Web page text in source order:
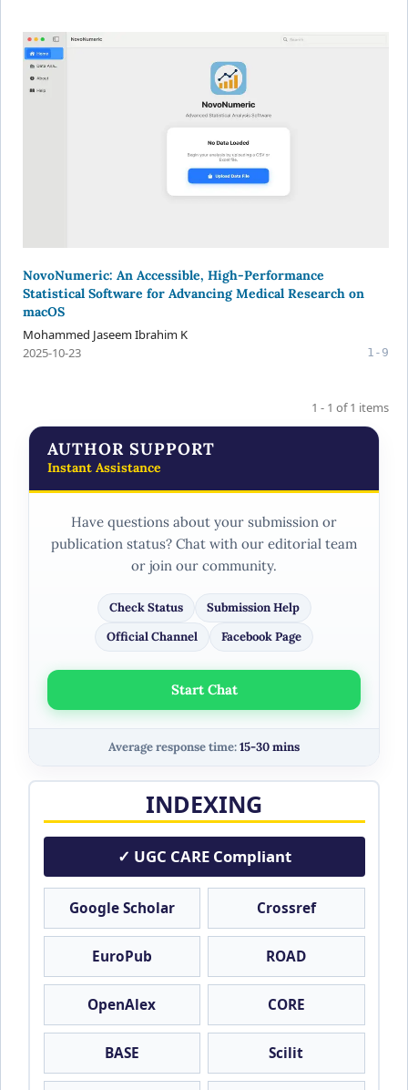
NovoNumeric: An Accessible, High-Performance
Statistical Software for Advancing Medical Research on
macOS
Mohammed Jaseem Ibrahim K
1-9
2025-10-23
1 - 1 of 1 items
AUTHOR SUPPORT
Instant Assistance
Have questions about your submission or
publication status? Chat with our editorial team
or join our community.
Check Status
Submission Help
Official Channel
Facebook Page
Start Chat
Average response time:15-30 mins
INDEXING
✓ UGC CARE Compliant
Google Scholar Crossref
EuroPub ROAD
OpenAlex CORE
BASE Scilit